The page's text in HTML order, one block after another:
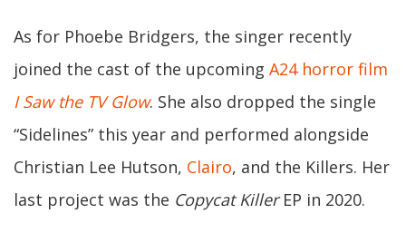
As for Phoebe Bridgers, the singer recently
joined the cast of the upcoming A24 horror film
I Saw the TV Glow. She also dropped the single
“Sidelines” this year and performed alongside
Christian Lee Hutson, Clairo, and the Killers. Her
last project was the Copycat KillerEP in 2020.